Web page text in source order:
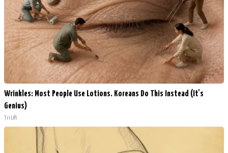
Wrinkles: Most People Use Lotions. Koreans Do This Instead (It's
Genius)
Tri Lift